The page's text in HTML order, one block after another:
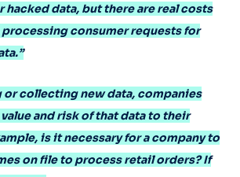
hacked data, but there are real costs
consumer requests for
or collecting new data, companies
and risk of that data to their
is it necessary for a company to
on file to process retail orders? If